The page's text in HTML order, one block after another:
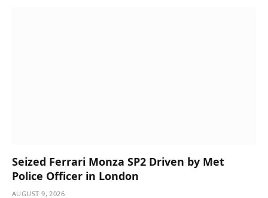
Seized Ferrari Monza SP2 Driven by Met
Police Officer in London
AUGUST 9, 2026